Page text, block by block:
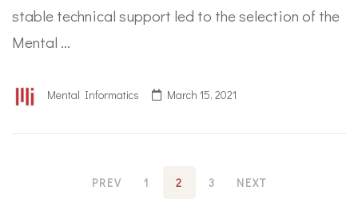
stable technical support led to the selection of the
Mental …
Mental Informatics March 15, 2021
PREV 1 2 3 NEXT